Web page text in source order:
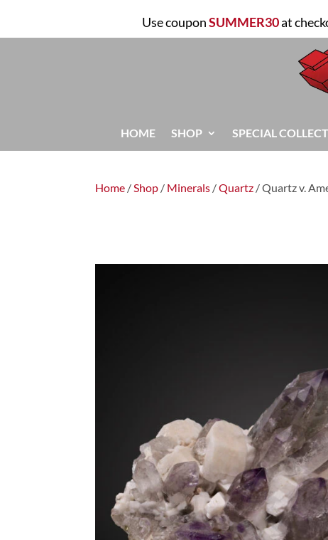
Use couponSUMMER30at
HOME SHOP SPECIAL
Home /Shop / Minerals /Quartz / Quartz v.